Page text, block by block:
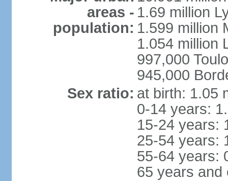
areas -
population:
1.69 million
1.599 million
1.054 million
997,000
945,000
Sex ratio: at birth: 1.05
0-14 years:
15-24 years:
25-54 years:
55-64 years:
65 years and